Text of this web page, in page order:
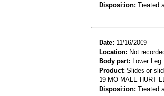
Disposition: Treated
Date: 11/16/2009
Location: Not
Body part: Lower Leg
Product: Slides or
19 MO MALE HURT
Disposition: Treated